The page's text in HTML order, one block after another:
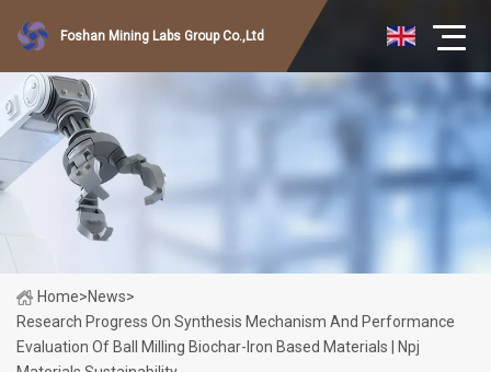
Foshan Mining Labs Group Co.,Ltd
Home>News>
Research Progress On Synthesis Mechanism And Performance
Evaluation Of Ball Milling Biochar-Iron Based Materials | Npj